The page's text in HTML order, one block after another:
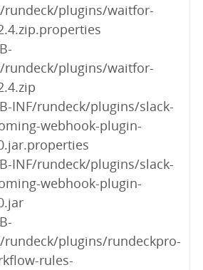
rundeck/plugins/waitfor-
rundeck/plugins/waitfor-
INF/rundeck/plugins/slack-
webhook-plugin-
INF/rundeck/plugins/slack-
webhook-plugin-
rundeck/plugins/rundeckpro-
rules-